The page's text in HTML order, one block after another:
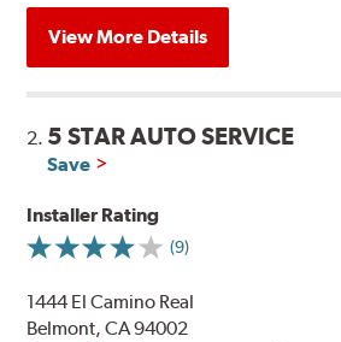
View More Details
2. 5 STAR AUTO SERVICE
Save
Installer Rating
(9)
1444 El Camino Real
Belmont, CA 94002